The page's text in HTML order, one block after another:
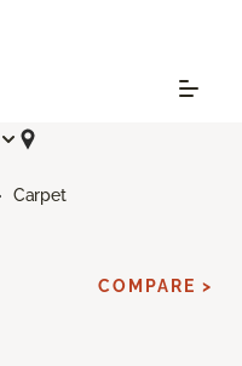
Carpet
COMPARE >